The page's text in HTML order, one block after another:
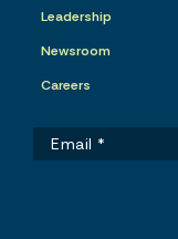
Leadership
Newsroom
Careers